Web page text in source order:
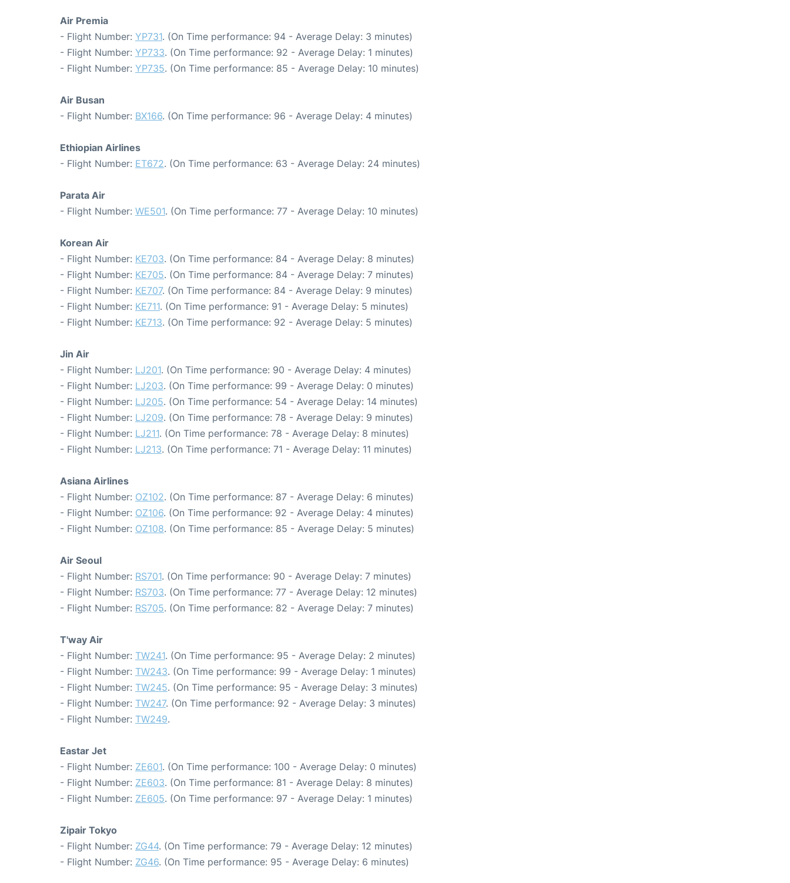
Air Premia
- Flight Number: YP731. (On Time performance: 94 - Average Delay: 3 minutes)
- Flight Number: YP733. (On Time performance: 92 - Average Delay: 1 minutes)
- Flight Number: YP735. (On Time performance: 85 - Average Delay: 10 minutes)
Air Busan
- Flight Number: BX166. (On Time performance: 96 - Average Delay: 4 minutes)
Ethiopian Airlines
- Flight Number: ET672. (On Time performance: 63 - Average Delay: 24 minutes)
Parata Air
- Flight Number: WE501. (On Time performance: 77 - Average Delay: 10 minutes)
Korean Air
- Flight Number: KE703. (On Time performance: 84 - Average Delay: 8 minutes)
- Flight Number: KE705. (On Time performance: 84 - Average Delay: 7 minutes)
- Flight Number: KE707. (On Time performance: 84 - Average Delay: 9 minutes)
- Flight Number: KE711. (On Time performance: 91 - Average Delay: 5 minutes)
- Flight Number: KE713. (On Time performance: 92 - Average Delay: 5 minutes)
Jin Air
- Flight Number: LJ201. (On Time performance: 90 - Average Delay: 4 minutes)
- Flight Number: LJ203. (On Time performance: 99 - Average Delay: 0 minutes)
- Flight Number: LJ205. (On Time performance: 54 - Average Delay: 14 minutes)
- Flight Number: LJ209. (On Time performance: 78 - Average Delay: 9 minutes)
- Flight Number: LJ211. (On Time performance: 78 - Average Delay: 8 minutes)
- Flight Number: LJ213. (On Time performance: 71 - Average Delay: 11 minutes)
Asiana Airlines
- Flight Number: OZ102. (On Time performance: 87 - Average Delay: 6 minutes)
- Flight Number: OZ106. (On Time performance: 92 - Average Delay: 4 minutes)
- Flight Number: OZ108. (On Time performance: 85 - Average Delay: 5 minutes)
Air Seoul
- Flight Number: RS701. (On Time performance: 90 - Average Delay: 7 minutes)
- Flight Number: RS703. (On Time performance: 77 - Average Delay: 12 minutes)
- Flight Number: RS705. (On Time performance: 82 - Average Delay: 7 minutes)
T'way Air
- Flight Number: TW241. (On Time performance: 95 - Average Delay: 2 minutes)
- Flight Number: TW243. (On Time performance: 99 - Average Delay: 1 minutes)
- Flight Number: TW245. (On Time performance: 95 - Average Delay: 3 minutes)
- Flight Number: TW247. (On Time performance: 92 - Average Delay: 3 minutes)
- Flight Number: TW249.
Eastar Jet
- Flight Number: ZE601. (On Time performance: 100 - Average Delay: 0 minutes)
- Flight Number: ZE603. (On Time performance: 81 - Average Delay: 8 minutes)
- Flight Number: ZE605. (On Time performance: 97 - Average Delay: 1 minutes)
Zipair Tokyo
- Flight Number: ZG44. (On Time performance: 79 - Average Delay: 12 minutes)
- Flight Number: ZG46. (On Time performance: 95 - Average Delay: 6 minutes)